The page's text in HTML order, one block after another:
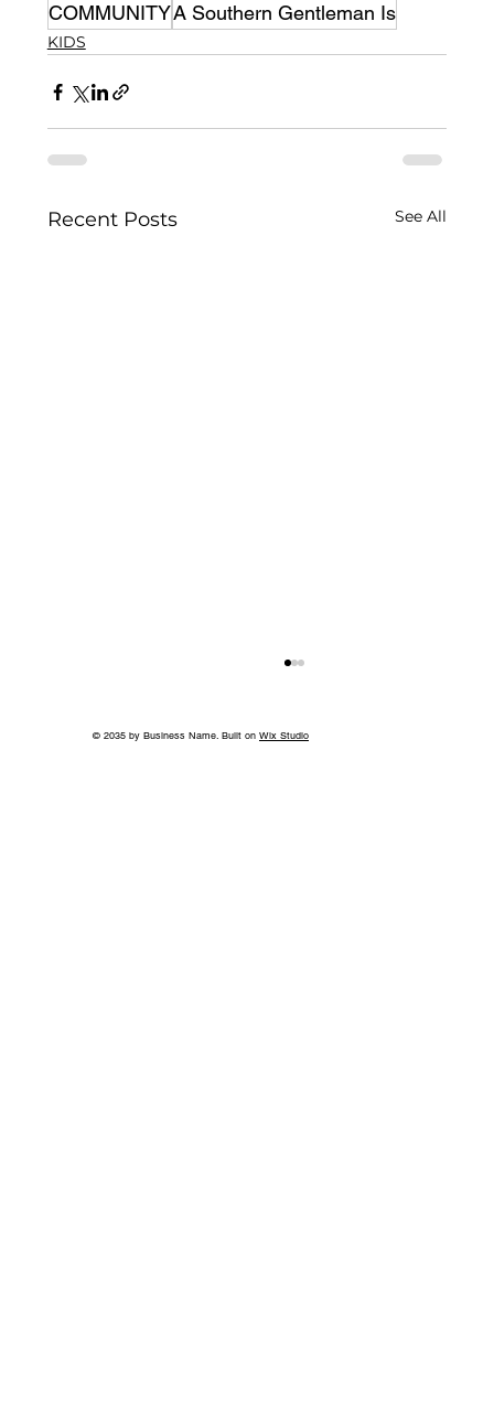
COMMUNITYA Southern Gentleman Is
KIDS
Recent Posts See All
© 2035 by Business Name. Built on Wix Studio